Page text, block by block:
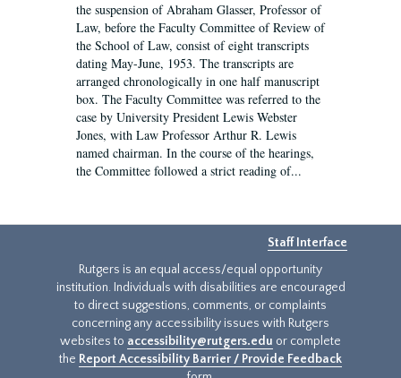
the suspension of Abraham Glasser, Professor of
Law, before the Faculty Committee of Review of
the School of Law, consist of eight transcripts
dating May-June, 1953. The transcripts are
arranged chronologically in one half manuscript
box. The Faculty Committee was referred to the
case by University President Lewis Webster
Jones, with Law Professor Arthur R. Lewis
named chairman. In the course of the hearings,
the Committee followed a strict reading of...
Staff Interface
Rutgers is an equal access/equal opportunity
institution. Individuals with disabilities are encouraged
to direct suggestions, comments, or complaints
concerning any accessibility issues with Rutgers
websites to accessibility@rutgers.edu or complete
the Report Accessibility Barrier / Provide Feedback